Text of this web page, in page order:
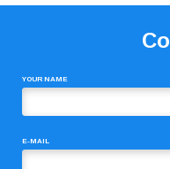
YOUR NAME
E-MAIL